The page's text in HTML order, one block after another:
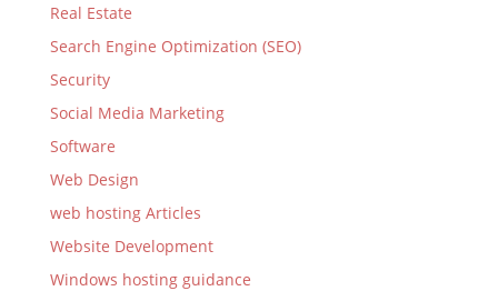
Real Estate
Search Engine Optimization (SEO)
Security
Social Media Marketing
Software
Web Design
web hosting Articles
Website Development
Windows hosting guidance